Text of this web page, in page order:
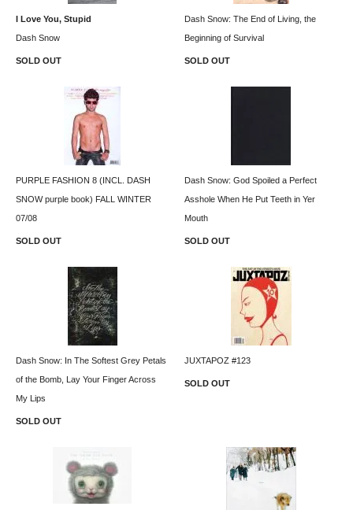
I Love You, Stupid
Dash Snow
SOLD OUT
Dash Snow: The End of Living, the
Beginning of Survival
SOLD OUT
PURPLE FASHION 8 (INCL. DASH
SNOW purple book) FALL WINTER
07/08
SOLD OUT
Dash Snow: God Spoiled a Perfect
Asshole When He Put Teeth in Yer
Mouth
SOLD OUT
Dash Snow: In The Softest Grey Petals
of the Bomb, Lay Your Finger Across
My Lips
SOLD OUT
JUXTAPOZ #123
SOLD OUT